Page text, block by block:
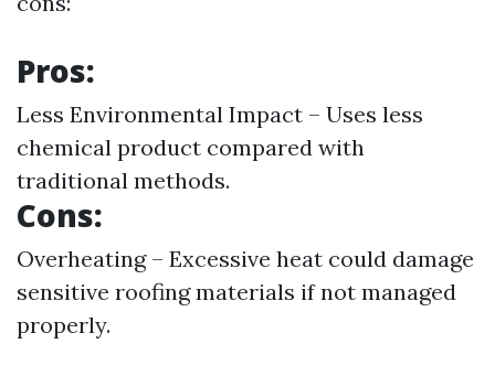
Pros:
Less Environmental Impact – Uses less
chemical product compared with
traditional methods.
Cons:
Overheating – Excessive heat could damage
sensitive roofing materials if not managed
properly.